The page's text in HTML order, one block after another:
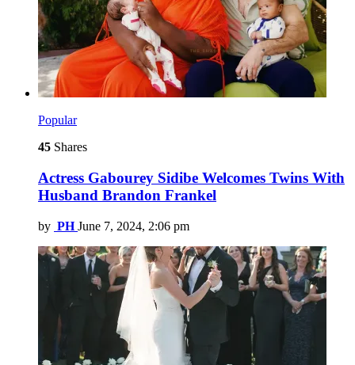
Popular
45 Shares
Actress Gabourey Sidibe Welcomes Twins With
Husband Brandon Frankel
by PH June 7, 2024, 2:06 pm